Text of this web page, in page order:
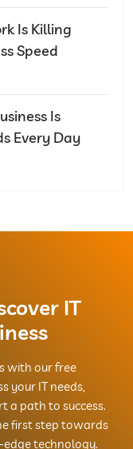
Is Killing
Speed
Is
Every Day
IT
with our free
your IT needs,
a path to success.
first step towards
technology.